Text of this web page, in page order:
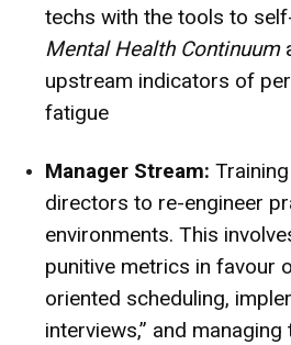
techs with the tools to
Mental Health Continuum
upstream indicators of
fatigue
Manager Stream:
directors to re-engineer
environments. This
punitive metrics in favour
oriented scheduling,
interviews,” and